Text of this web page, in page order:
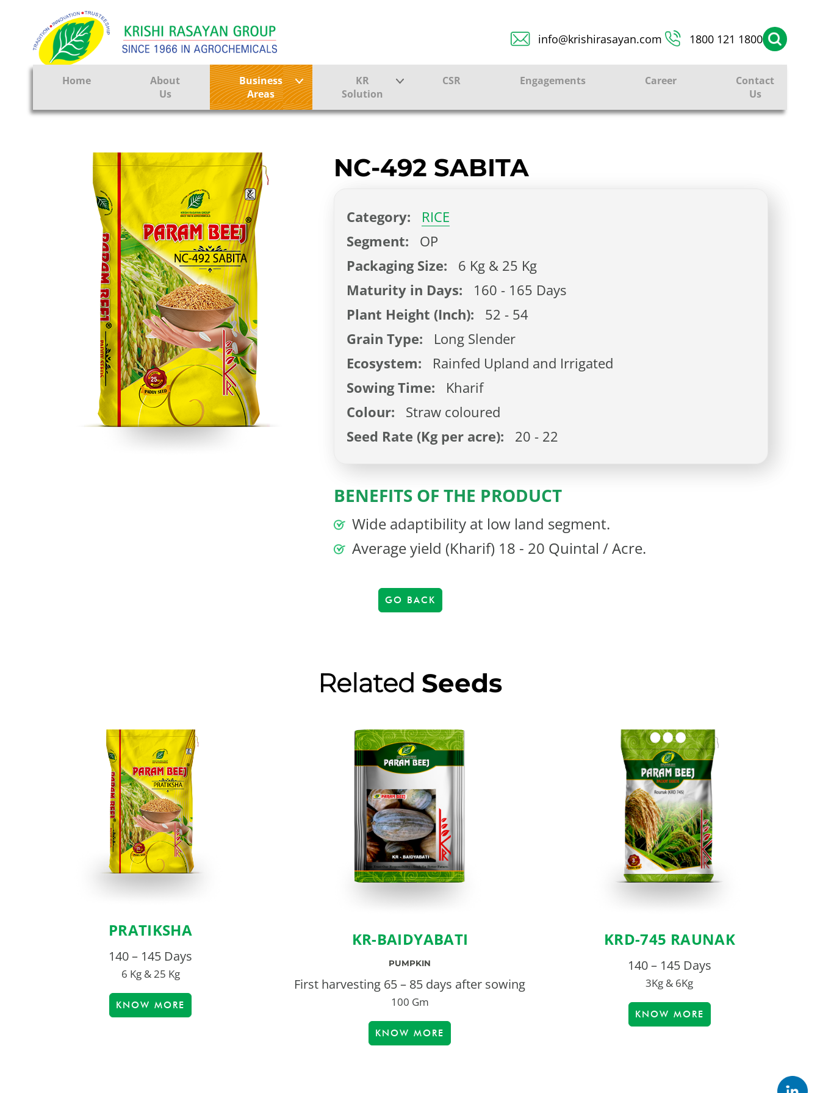
info@krishirasayan.com 1800 121 1800
Home
About
Us
Business
Areas
Crop Protection
Tissue Culture
CRO
Pest Control
KR
Solution
Farmer Solutions
CSR Engagements Career
Contact
Us
NC-492 SABITA
Category:
RICE
Segment:
OP
Packaging Size:
6 Kg & 25 Kg
Maturity in Days:
160 - 165 Days
Plant Height (Inch):
52 - 54
Grain Type:
Long Slender
Ecosystem:
Rainfed Upland and Irrigated
Sowing Time:
Kharif
Colour:
Straw coloured
Seed Rate (Kg per acre):
20 - 22
BENEFITS OF THE PRODUCT
Wide adaptibility at low land segment.
Average yield (Kharif) 18 - 20 Quintal / Acre.
GO BACK
Related Seeds
PRATIKSHA
140 – 145 Days
6 Kg & 25 Kg
KNOW MORE
KR-BAIDYABATI
PUMPKIN
First harvesting 65 – 85 days after sowing
100 Gm
KNOW MORE
KRD-745 RAUNAK
140 – 145 Days
3Kg & 6Kg
KNOW MORE